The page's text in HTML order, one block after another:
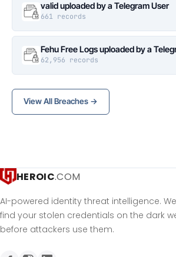
valid uploaded by a Telegram User
661 records
Fehu Free Logs uploaded by a
62,956 records
View All Breaches →
HEROIC.COM
AI-powered identity threat intelligence. We
find your stolen credentials on the dark
before attackers use them.